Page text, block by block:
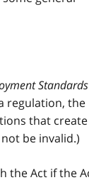
Standards
regulation, the
that create
be invalid.)
the Act if the